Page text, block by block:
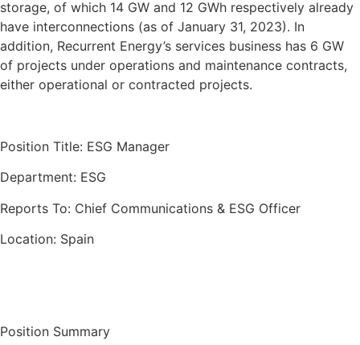
storage, of which 14 GW and 12 GWh respectively already
have interconnections (as of January 31, 2023). In
addition, Recurrent Energy’s services business has 6 GW
of projects under operations and maintenance contracts,
either operational or contracted projects.
Position Title: ESG Manager
Department: ESG
Reports To: Chief Communications & ESG Officer
Location: Spain
Position Summary